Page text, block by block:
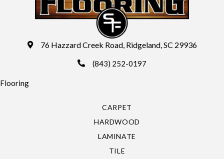
76 Hazzard Creek Road, Ridgeland, SC 29936
(843) 252-0197
Flooring
CARPET
HARDWOOD
LAMINATE
TILE